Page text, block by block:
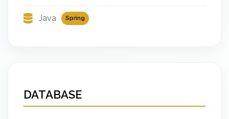
Java Spring
DATABASE